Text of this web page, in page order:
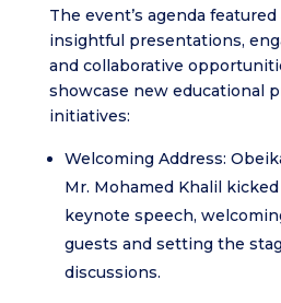
The event’s agenda
insightful presentations,
and collaborative
showcase new educational
initiatives:
Welcoming Address:
Mr. Mohamed Khalil
keynote speech,
guests and setting the
discussions.